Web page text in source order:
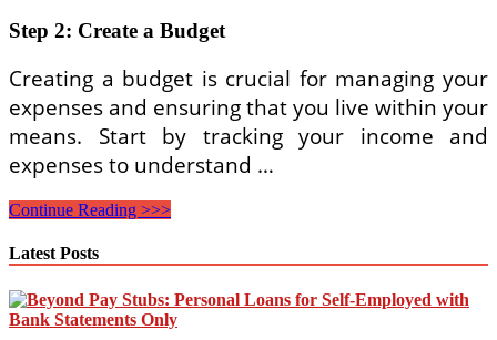
Step 2: Create a Budget
Creating a budget is crucial for managing your
expenses and ensuring that you live within your
means. Start by tracking your income and
expenses to understand …
Step-
Step
Personal
Finance
Planning
Guide
Continue Reading >>>
Latest Posts